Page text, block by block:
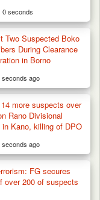
Over
0 seconds
Two Suspected Boko
During Clearance
in Borno
seconds ago
more suspects over
Rano Divisional
in Kano, killing of DPO
seconds ago
FG secures
over 200 of suspects